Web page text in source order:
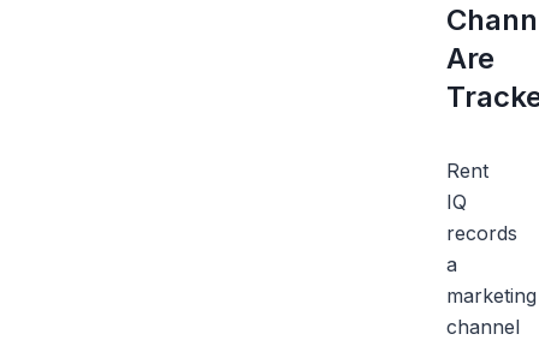
Are
Rent
IQ
records
a
marketing
channel